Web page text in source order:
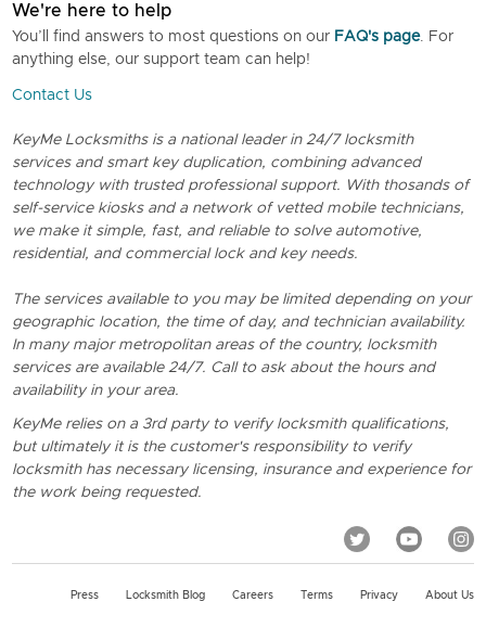
We're here to help
You’ll find answers to most questions on our FAQ's page. For
anything else, our support team can help!
Contact Us
KeyMe Locksmiths is a national leader in 24/7 locksmith
services and smart key duplication, combining advanced
technology with trusted professional support. With thosands of
self-service kiosks and a network of vetted mobile technicians,
we make it simple, fast, and reliable to solve automotive,
residential, and commercial lock and key needs.
The services available to you may be limited depending on your
geographic location, the time of day, and technician availability.
In many major metropolitan areas of the country, locksmith
services are available 24/7. Call to ask about the hours and
availability in your area.
KeyMe relies on a 3rd party to verify locksmith qualifications,
but ultimately it is the customer's responsibility to verify
locksmith has necessary licensing, insurance and experience for
the work being requested.
Press Locksmith Blog Careers Terms Privacy About Us